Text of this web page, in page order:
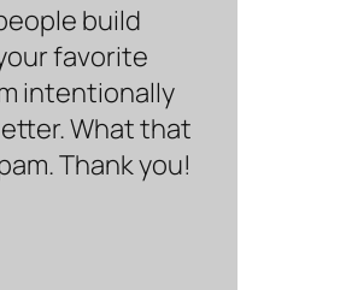
build
favorite
intentionally
What that
Thank you!